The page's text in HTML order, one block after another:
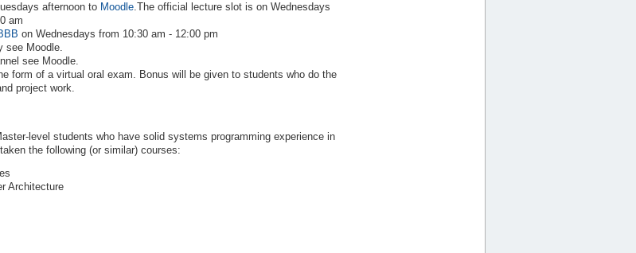
afternoon to Moodle.The official lecture slot is on Wednesdays
am
on Wednesdays from 10:30 am - 12:00 pm
see Moodle.
see Moodle.
form of a virtual oral exam. Bonus will be given to students who do the
project work.
level students who have solid systems programming experience in
the following (or similar) courses:
Architecture